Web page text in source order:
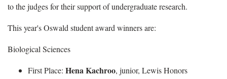
to the judges for their support of undergraduate research.
This year's Oswald student award winners are:
Biological Sciences
First Place: Hena Kachroo, junior, Lewis Honors